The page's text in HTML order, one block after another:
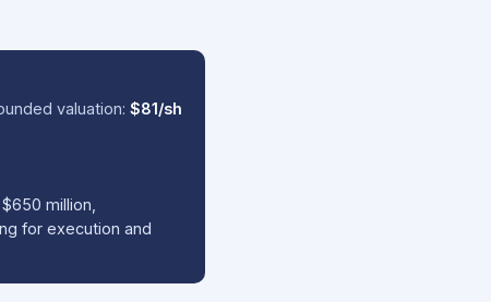
valuation:$81/sh
million,
for execution and